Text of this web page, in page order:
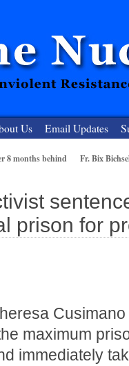
Free Future
Us Email Updates
8 months behind
Fr. Bix
prison for
maximum
immediately